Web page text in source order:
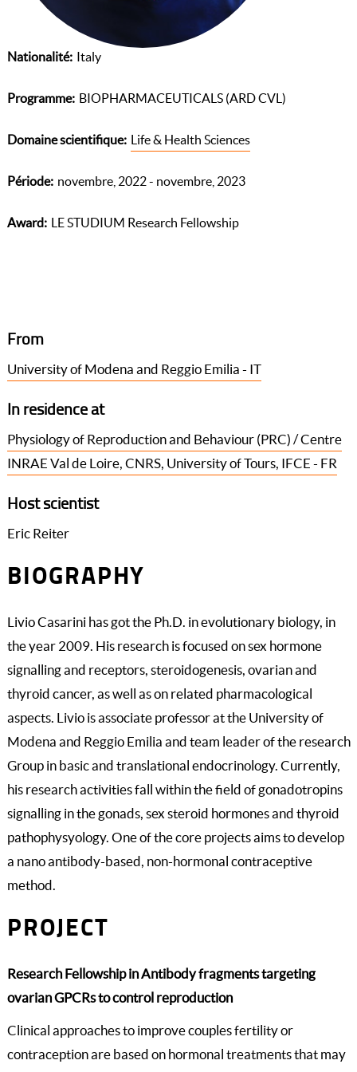
Nationalité Italy
Programme BIOPHARMACEUTICALS (ARD CVL)
Domaine scientifique Life & Health Sciences
Période novembre, 2022 - novembre, 2023
Award LE STUDIUM Research Fellowship
From
University of Modena and Reggio Emilia - IT
In residence at
Physiology of Reproduction and Behaviour (PRC) / Centre
INRAE Val de Loire, CNRS, University of Tours, IFCE - FR
Host scientist
Eric Reiter
BIOGRAPHY
Livio Casarini has got the Ph.D. in evolutionary biology, in
the year 2009. His research is focused on sex hormone
signalling and receptors, steroidogenesis, ovarian and
thyroid cancer, as well as on related pharmacological
aspects. Livio is associate professor at the University of
Modena and Reggio Emilia and team leader of the research
Group in basic and translational endocrinology. Currently,
his research activities fall within the field of gonadotropins
signalling in the gonads, sex steroid hormones and thyroid
pathophysyology. One of the core projects aims to develop
a nano antibody-based, non-hormonal contraceptive
method.
PROJECT
Research Fellowship in Antibody fragments targeting
ovarian GPCRs to control reproduction
Clinical approaches to improve couples fertility or
contraception are based on hormonal treatments that may